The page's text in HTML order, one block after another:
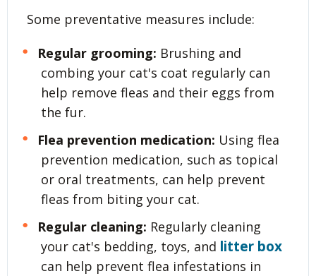
Some preventative measures include:
Regular grooming: Brushing and
combing your cat's coat regularly can
help remove fleas and their eggs from
the fur.
Flea prevention medication: Using flea
prevention medication, such as topical
or oral treatments, can help prevent
fleas from biting your cat.
Regular cleaning: Regularly cleaning
your cat's bedding, toys, and litter box
can help prevent flea infestations in